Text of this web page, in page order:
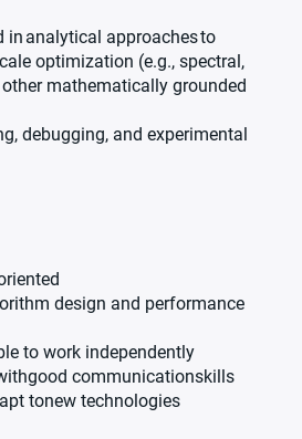
in analytical approachesto
optimization (e.g., spectral,
mathematically grounded
debugging, and experimental
design and performance
to work independently
communicationskills
tonew technologies